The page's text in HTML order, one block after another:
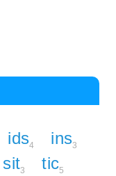
ids4 ins3
sit3 tic5